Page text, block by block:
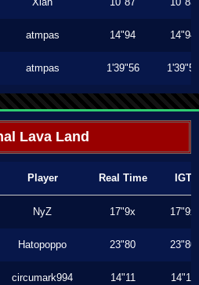
atmpas 14"94 14"94
atmpas 1'39"56 1'39"56
Lava Land
Player Real Time IGT
NyZ 17"9x 17"9x
Hatopoppo 23"80 23"80
circumark994 14"11 14"11